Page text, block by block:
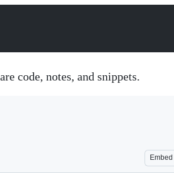
code, notes, and snippets.
Embed